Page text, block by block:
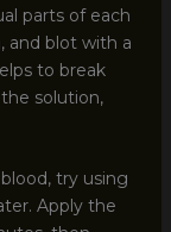
parts of each
and blot with a
to break
solution,
try using
Apply the